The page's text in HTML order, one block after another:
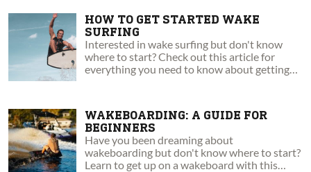
HOW TO GET STARTED WAKE
SURFING
Interested in wake surfing but don't know
where to start? Check out this article for
everything you need to know about getting
WAKEBOARDING: A GUIDE FOR
BEGINNERS
Have you been dreaming about
wakeboarding but don't know where to start?
Learn to get up on a wakeboard with this